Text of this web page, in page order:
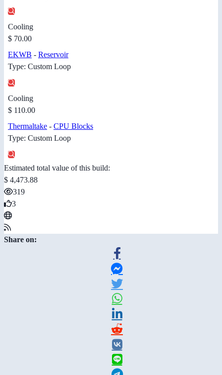
Cooling
$ 70.00
EKWB - Reservoir
Type: Custom Loop
Cooling
$ 110.00
Thermaltake - CPU Blocks
Type: Custom Loop
Estimated total value of this build:
$ 4,473.88
319
3
Share on: